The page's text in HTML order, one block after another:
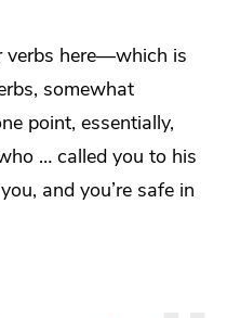
verbs here—which is
somewhat
point, essentially,
… called you to his
and you’re safe in